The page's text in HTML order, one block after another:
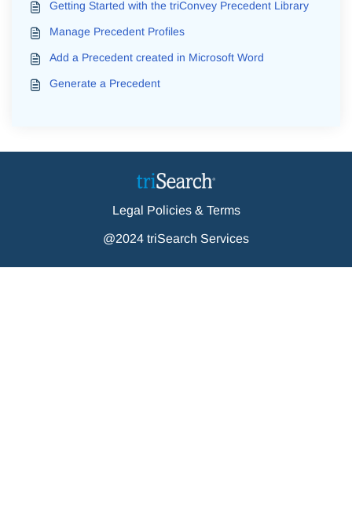
Getting Started with the triConvey Precedent Library
Manage Precedent Profiles
Add a Precedent created in Microsoft Word
Generate a Precedent
Legal Policies & Terms
@2024 triSearch Services